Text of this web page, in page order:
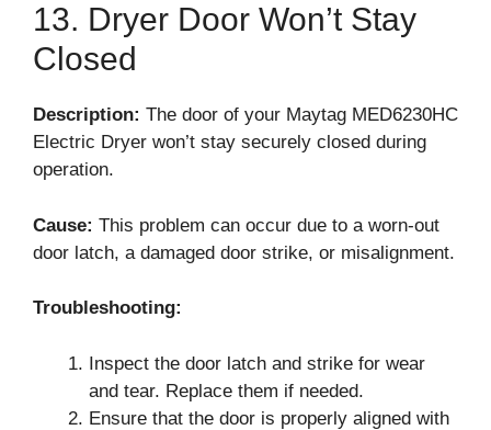
13. Dryer Door Won’t Stay
Closed
Description: The door of your Maytag MED6230HC
Electric Dryer won’t stay securely closed during
operation.
Cause: This problem can occur due to a worn-out
door latch, a damaged door strike, or misalignment.
Troubleshooting:
Inspect the door latch and strike for wear
and tear. Replace them if needed.
Ensure that the door is properly aligned with